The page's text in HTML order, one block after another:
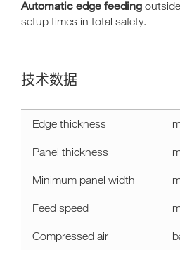
Automatic edge feeding
setup times in total safety.
技术数据
据
olimpic
500
Edge thickness
Panel thickness
Minimum panel width
Feed speed
Compressed air